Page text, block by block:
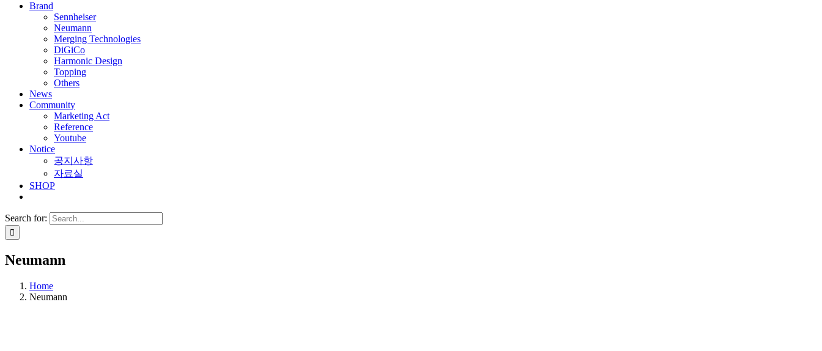
Brand
Sennheiser
Neumann
Merging Technologies
DiGiCo
Harmonic Design
Topping
Others
News
Community
Marketing Act
Reference
Youtube
Notice
공지사항
자료실
SHOP
Search for:
Neumann
Home
Neumann